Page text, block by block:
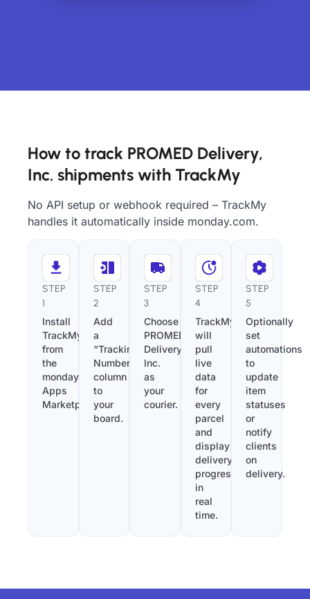
How to track PROMED Delivery,
Inc. shipments with TrackMy
No API setup or webhook required – TrackMy
handles it automatically inside monday.com.
STEP
1
Install
TrackMy
from
the
monday.com
Apps
Marketplace.
STEP
2
Add
a
“Tracking
Number”
column
to
your
board.
STEP
3
Choose
PROMED
Delivery,
Inc.
as
your
courier.
STEP
4
TrackMy
will
pull
live
data
for
every
parcel
and
display
delivery
progress
in
real
time.
STEP
5
Optionally
set
automations
to
update
item
statuses
or
notify
clients
on
delivery.